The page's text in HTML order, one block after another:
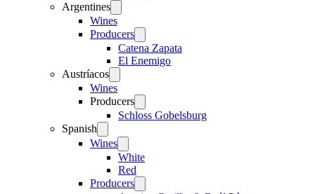
Argentines
menu
Wines
Producers
menu
Catena Zapata
El Enemigo
Austríacos
menu
Wines
Producers
menu
Schloss Gobelsburg
Spanish
menu
Wines
menu
White
Red
Producers